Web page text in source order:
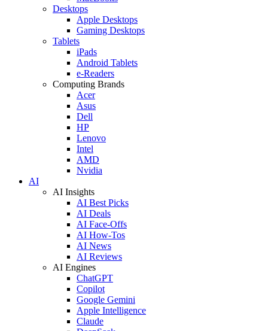
Desktops
Apple Desktops
Gaming Desktops
Tablets
iPads
Android Tablets
e-Readers
Computing Brands
Acer
Asus
Dell
HP
Lenovo
Intel
AMD
Nvidia
AI
AI Insights
AI Best Picks
AI Deals
AI Face-Offs
AI How-Tos
AI News
AI Reviews
AI Engines
ChatGPT
Copilot
Google Gemini
Apple Intelligence
Claude